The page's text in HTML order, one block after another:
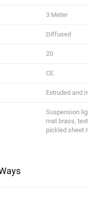
3 Meter
Diffused
20
CE
Extruded and
Suspension
mat brass,
pickled sheet